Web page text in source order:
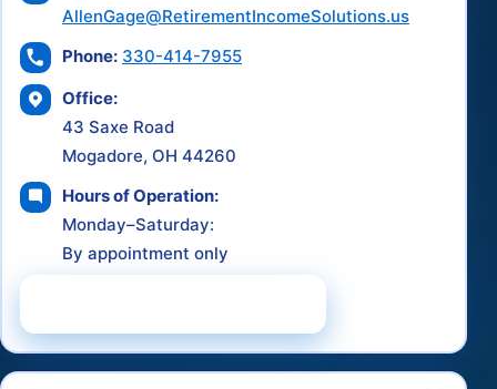
AllenGage@RetirementIncomeSolutions.us
Phone: 330-414-7955
Office:
43 Saxe Road
Mogadore, OH 44260
Hours of Operation:
Monday–Saturday:
By appointment only